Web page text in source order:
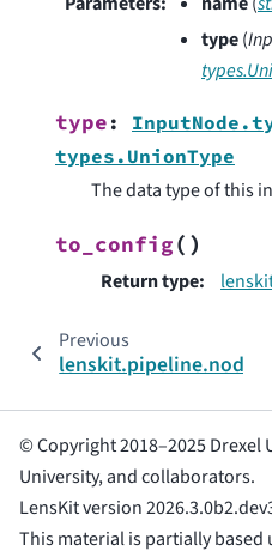
type(
type :
types.UnionType
The data type of this
to_config( )
Return type:
Previous
© Copyright 2018–2025 Drexel
University, and collaborators.
LensKit version
This material is partially